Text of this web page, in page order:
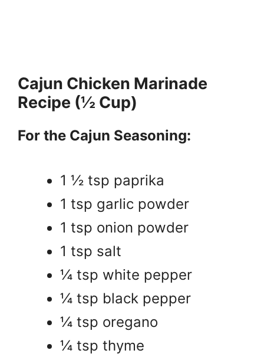
Cajun Chicken Marinade
Recipe (½ Cup)
For the Cajun Seasoning:
1 ½ tsp paprika
1 tsp garlic powder
1 tsp onion powder
1 tsp salt
¼ tsp white pepper
¼ tsp black pepper
¼ tsp oregano
¼ tsp thyme